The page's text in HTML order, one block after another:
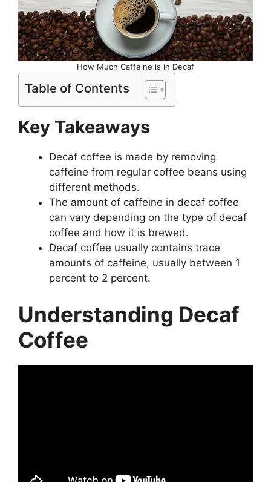
How Much Caffeine is in Decaf
Table of Contents
Key Takeaways
Decaf coffee is made by removing
caffeine from regular coffee beans using
different methods.
The amount of caffeine in decaf coffee
can vary depending on the type of decaf
coffee and how it is brewed.
Decaf coffee usually contains trace
amounts of caffeine, usually between 1
percent to 2 percent.
Understanding Decaf
Coffee